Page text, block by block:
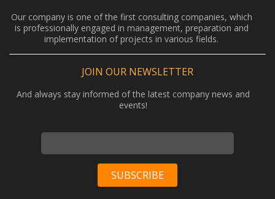
Our company is one of the first consulting companies, which
is professionally engaged in management, preparation and
implementation of projects in various fields.
JOIN OUR NEWSLETTER
And always stay informed of the latest company news and
events!